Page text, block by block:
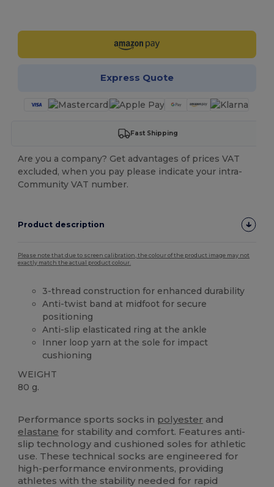
Express Quote
Fast Shipping
Are you a company? Get advantages of prices VAT
excluded, when you pay please indicate your intra-
Community VAT number.
Product description
Please note that due to screen calibration, the colour of the product image may not
exactly match the actual product colour.
3-thread construction for enhanced durability
Anti-twist band at midfoot for secure
positioning
Anti-slip elasticated ring at the ankle
Inner loop yarn at the sole for impact
cushioning
WEIGHT
80 g.
Performance sports socks in polyester and
elastane for stability and comfort. Features anti-
slip technology and cushioned soles for athletic
use. These technical socks are engineered for
high-performance environments, providing
athletes with the stability needed for rapid